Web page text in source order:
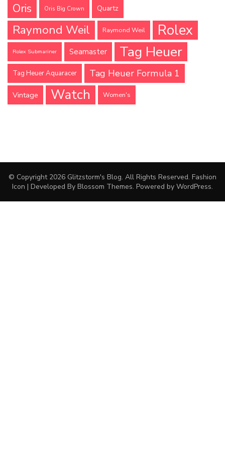
Oris Oris Big Crown Quartz
Raymond Weil Raymond Weil Rolex
Rolex Submariner Seamaster Tag Heuer
Tag Heuer Aquaracer Tag Heuer Formula 1
Vintage Watch Women's
© Copyright 2026 Glitzstorm's Blog. All Rights Reserved. Fashion
Icon | Developed By Blossom Themes. Powered by WordPress.